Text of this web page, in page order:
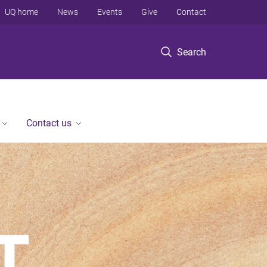
Search
UQ home News Events Give Contact
Contact us